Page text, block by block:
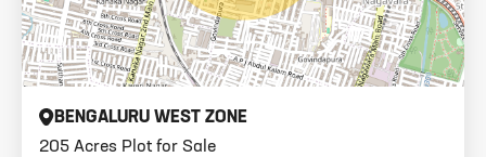
205 Acres Plot for Sale
BENGALURU WEST ZONE